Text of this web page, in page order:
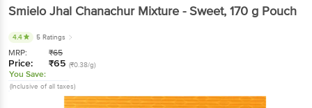
SmieloJhal Chanachur Mixture - Sweet, 170 g Pouch
4.4 5 Ratings
MRP: ₹65
Price: ₹65 (₹0.38/g)
You Save:
(Inclusive of all taxes)